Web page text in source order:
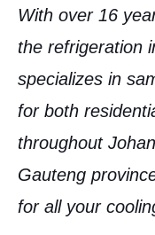
With over 16
the refrigeration
specializes in
for both
throughout
Gauteng
for all your